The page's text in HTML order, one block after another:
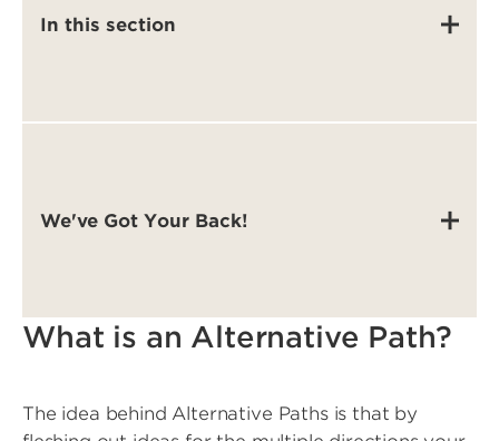
In this section
We've Got Your Back!
What is an Alternative Path?
The idea behind Alternative Paths is that by